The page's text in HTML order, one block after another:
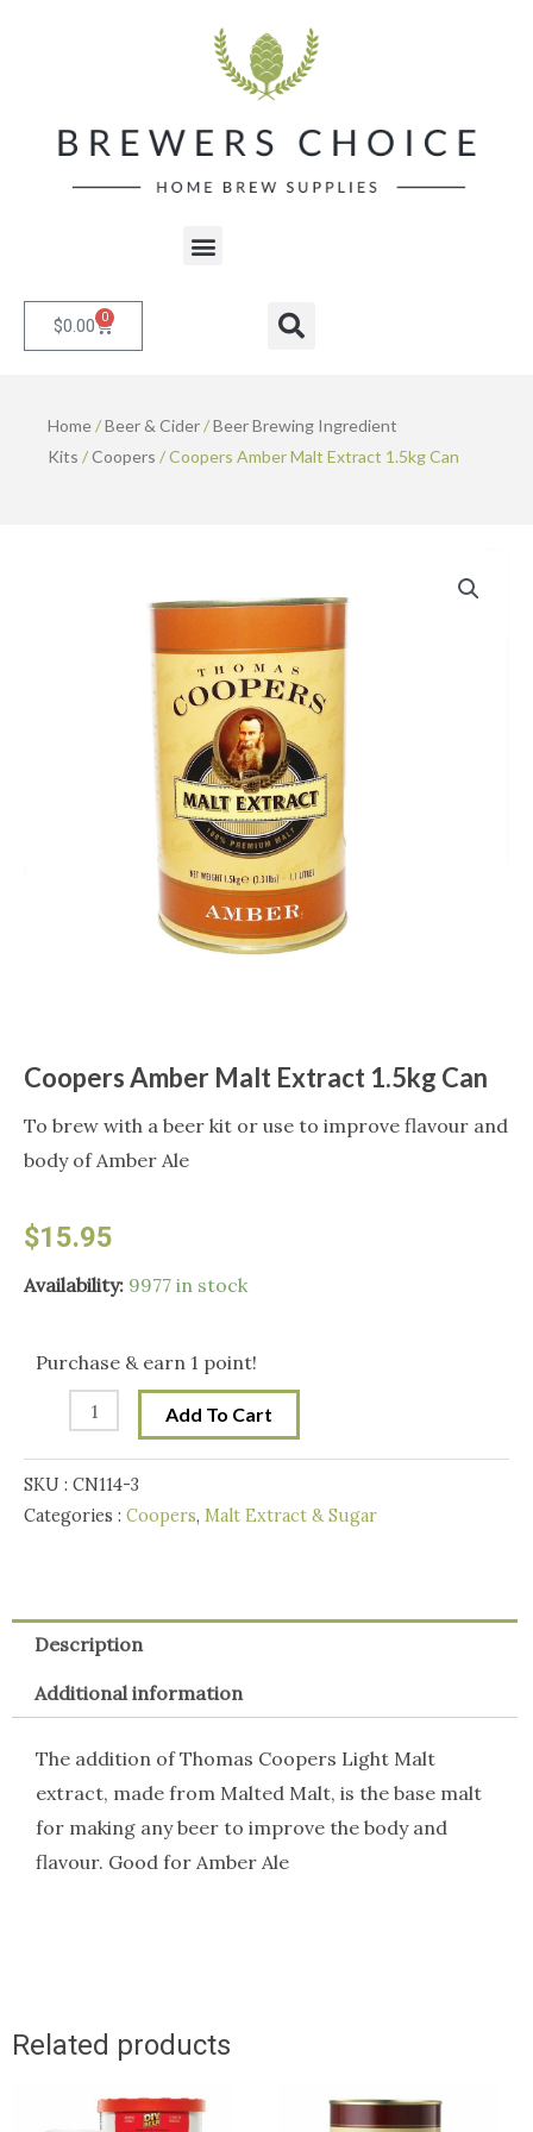
Menu
$0.00 0 Cart Search
Home/Beer & Cider/Beer Brewing Ingredient
Kits /Coopers / Coopers Amber Malt Extract 1.5kg Can
Coopers Amber Malt Extract 1.5kg Can
To brew with a beer kit or use to improve flavour and
body of Amber Ale
$15.95
Availability: 9977 in stock
Purchase & earn 1 point!
Coopers
Malt
Extract
Can
quantity
Add To Cart
SKU : CN114-3
Categories : Coopers, Malt Extract & Sugar
Description
Additional information
The addition of Thomas Coopers Light Malt
extract, made from Malted Malt, is the base malt
for making any beer to improve the body and
flavour. Good for Amber Ale
Related products